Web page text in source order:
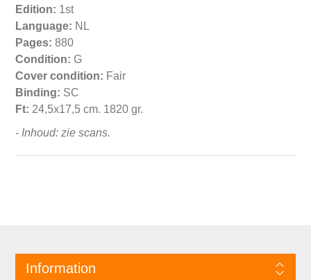
Edition: 1st
Language: NL
Pages: 880
Condition: G
Cover condition: Fair
Binding: SC
Ft: 24,5x17,5 cm. 1820 gr.
- Inhoud: zie scans.
Information